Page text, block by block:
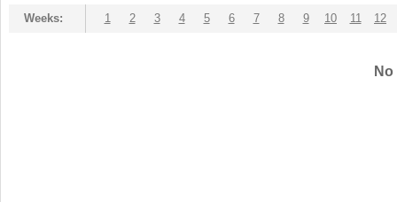
Weeks: 1 2 3 4 5 6 7 8 9 10 11 12